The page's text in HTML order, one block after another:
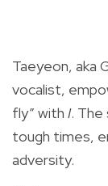
Taeyeon, aka
vocalist,
fly” with I. The
tough times,
adversity.